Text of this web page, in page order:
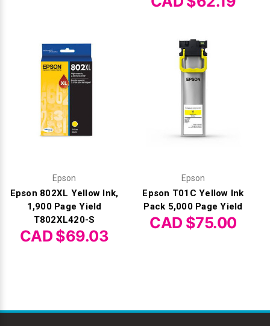
Epson
Epson 802XL Yellow Ink,
1,900 Page Yield
T802XL420-S
CAD $69.03
Epson
Epson T01C Yellow Ink
Pack 5,000 Page Yield
CAD $75.00